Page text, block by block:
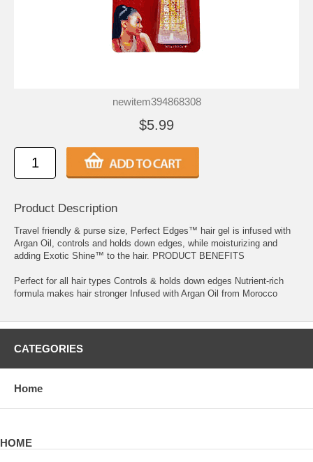
newitem394868308
$5.99
Product Description
Travel friendly & purse size, Perfect Edges™ hair gel is infused with
Argan Oil, controls and holds down edges, while moisturizing and
adding Exotic Shine™ to the hair. PRODUCT BENEFITS
Perfect for all hair types Controls & holds down edges Nutrient-rich
formula makes hair stronger Infused with Argan Oil from Morocco
CATEGORIES
Home
HOME